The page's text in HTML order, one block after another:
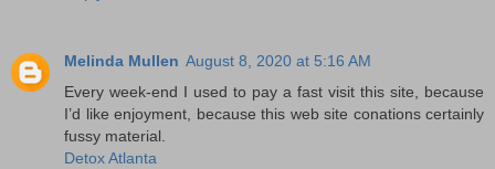
Melinda Mullen August 8, 2020 at 5:16 AM
Every week-end I used to pay a fast visit this site, because
I’d like enjoyment, because this web site conations certainly
fussy material.
Detox Atlanta